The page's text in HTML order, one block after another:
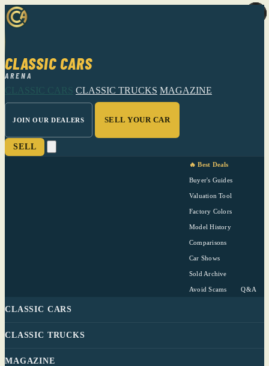
CLASSIC CARS
ARENA
CLASSIC CARS CLASSIC TRUCKS MAGAZINE
JOIN OUR DEALERS SELL YOUR CAR
SELL
🔥 Best Deals
Buyer's Guides
Valuation Tool
Factory Colors
Model History
Comparisons
Car Shows
Sold Archive
Avoid Scams Q&A
CLASSIC CARS
CLASSIC TRUCKS
MAGAZINE